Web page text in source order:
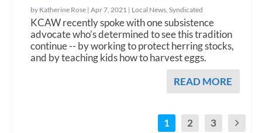
by Katherine Rose |Apr 7, 2021 | Local News ,Syndicated
KCAW recently spoke with one subsistence
advocate who’s determined to see this tradition
continue -- by working to protect herring stocks,
and by teaching kids how to harvest eggs.
READ MORE
1 2 3